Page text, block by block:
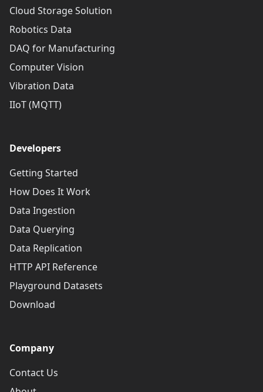
Cloud Storage Solution
Robotics Data
DAQ for Manufacturing
Computer Vision
Vibration Data
IIoT (MQTT)
Developers
Getting Started
How Does It Work
Data Ingestion
Data Querying
Data Replication
HTTP API Reference
Playground Datasets
Download
Company
Contact Us